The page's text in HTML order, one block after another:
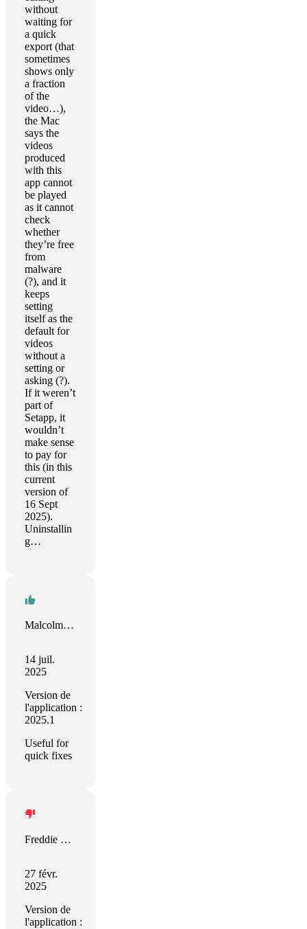
without
waiting for
a quick
export (that
sometimes
shows only
a fraction
of the
video…),
the Mac
says the
videos
produced
with this
app cannot
be played
as it cannot
check
whether
they’re free
from
malware
(?), and it
keeps
setting
itself as the
default for
videos
without a
setting or
asking (?).
If it weren’t
part of
Setapp, it
wouldn’t
make sense
to pay for
this (in this
current
version of
16 Sept
2025).
Uninstallin
g…
Malcolm Moran
14 juil.
2025
Version de
l'application :
2025.1
Useful for
quick fixes
Freddie Tate
27 févr.
2025
Version de
l'application :